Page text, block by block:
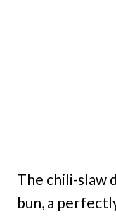
The chili-slaw
bun, a